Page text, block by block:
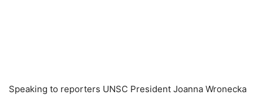
Speaking to reporters UNSC President Joanna Wronecka